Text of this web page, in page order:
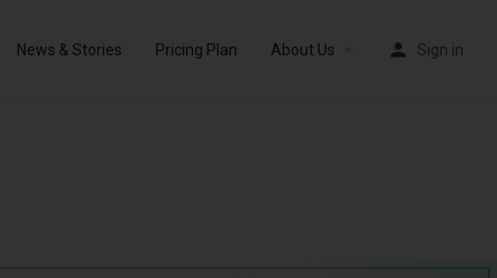
News & Stories Pricing Plan About Us Sign in